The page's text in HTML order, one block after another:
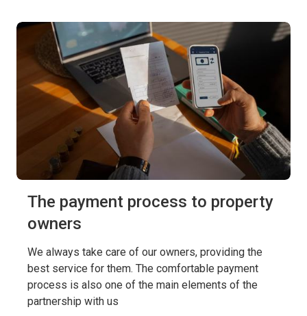
The payment process to property
owners
We always take care of our owners, providing the
best service for them. The comfortable payment
process is also one of the main elements of the
partnership with us